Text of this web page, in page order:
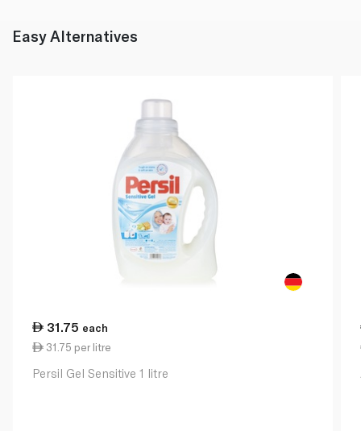
Easy Alternatives
31.75 each
31.75 per litre
Persil Gel Sensitive 1 litre